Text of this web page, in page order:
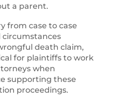
a parent.
from case to case
circumstances
death claim,
for plaintiffs to work
when
supporting these
proceedings.